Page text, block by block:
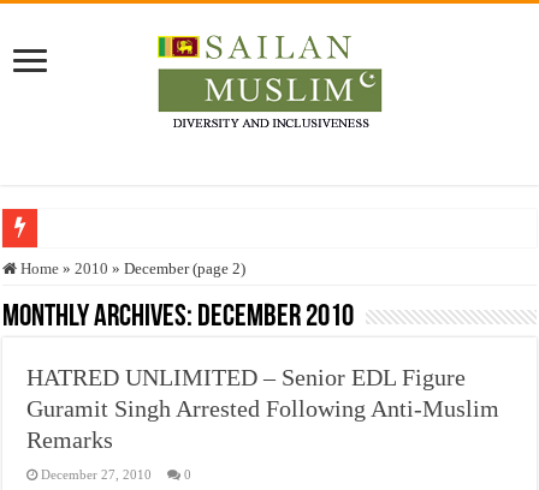
Who stopped the Quran translation?
Trick or Treat – a Muslim Guide to the Experts Industries, by Karima Hamdan
Justice for marginalized communities and women in post-conflict settings by
Exploitation Of Desperate Hajj Pilgrims By Some Deceitful Hajj Agents By
Home » 2010 » December (page 2)
Monthly Archives: December 2010
HATRED UNLIMITED – Senior EDL Figure
Guramit Singh Arrested Following Anti-Muslim
Remarks
December 27, 2010 0